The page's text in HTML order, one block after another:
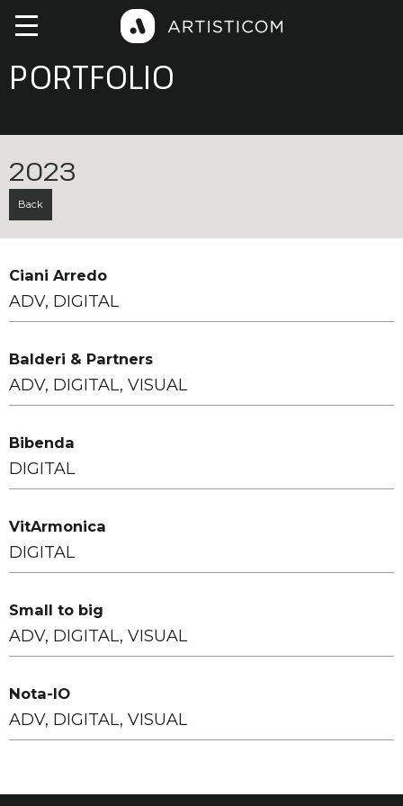
PORTFOLIO
2023
Back
Ciani Arredo
ADV, DIGITAL
Balderi & Partners
ADV, DIGITAL, VISUAL
Bibenda
DIGITAL
VitArmonica
DIGITAL
Small to big
ADV, DIGITAL, VISUAL
Nota-IO
ADV, DIGITAL, VISUAL